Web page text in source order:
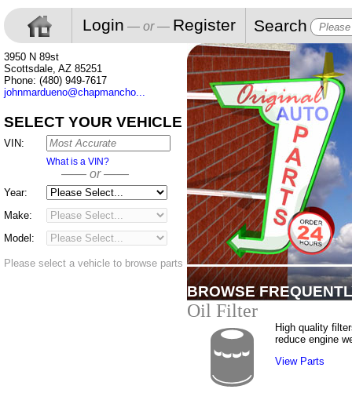
Login — or — Register Search
3950 N 89st
Scottsdale, AZ 85251
Phone: (480) 949-7617
johnmardueno@chapmancho...
SELECT YOUR VEHICLE
VIN:
What is a VIN?
—— or ——
Year:
Make:
Model:
Please select a vehicle to browse parts
BROWSE
Oil Filter
High quality
reduce engine
View Parts